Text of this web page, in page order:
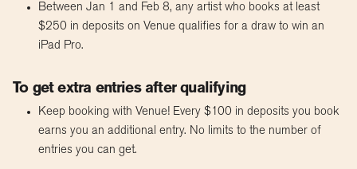
Between Jan 1 and Feb 8, any artist who books at least
$250 in deposits on Venue qualifies for a draw to win an
iPad Pro.
To get extra entries after qualifying
Keep booking with Venue! Every $100 in deposits you book
earns you an additional entry. No limits to the number of
entries you can get.